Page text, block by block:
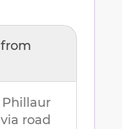
from
Phillaur
via road